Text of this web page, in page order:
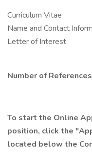
Curriculum Vitae
Name and Contact
Letter of Interest
Number of
To start the Online
position, click the
located below the